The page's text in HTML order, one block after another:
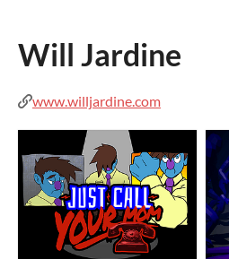
Will Jardine
www.willjardine.com